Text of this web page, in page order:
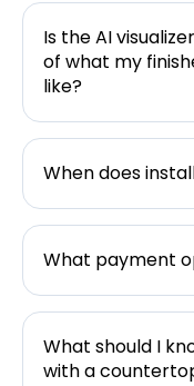
Is the AI
of what my
like?
When does
What payment
What should I
with a